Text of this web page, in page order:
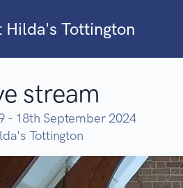
Hilda's Tottington
stream
- 18th September 2024
Tottington